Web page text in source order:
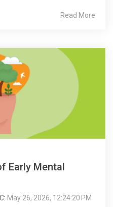
Read More
Early Mental
: May 26, 2026, 12:24:20 PM